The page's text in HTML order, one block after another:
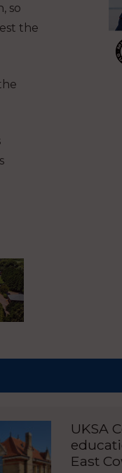
so
the
UKSA
East